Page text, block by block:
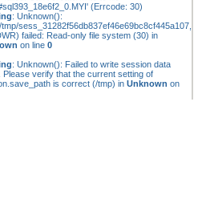
(Errcode: 30)
: Unknown():
sess_31282f56db837ef46e69bc8cf445a107,
failed: Read-only file system (30) in
on line 0
: Unknown(): Failed to write session data
Please verify that the current setting of
is correct (/tmp) in Unknown on